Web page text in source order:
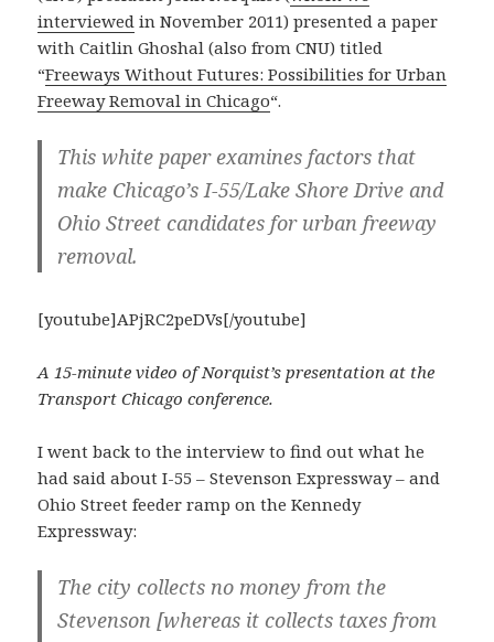
interviewed in November 2011) presented a paper
with Caitlin Ghoshal (also from CNU) titled
“Freeways Without Futures: Possibilities for Urban
Freeway Removal in Chicago“.
This white paper examines factors that
make Chicago’s I-55/Lake Shore Drive and
Ohio Street candidates for urban freeway
removal.
[youtube]APjRC2peDVs[/youtube]
A 15-minute video of Norquist’s presentation at the
Transport Chicago conference.
I went back to the interview to find out what he
had said about I-55 – Stevenson Expressway – and
Ohio Street feeder ramp on the Kennedy
Expressway:
The city collects no money from the
Stevenson [whereas it collects taxes from